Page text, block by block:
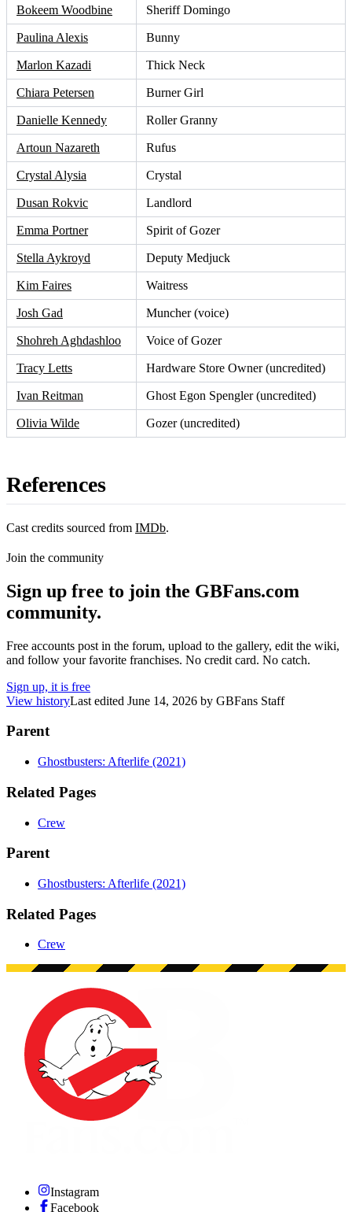
Bokeem Woodbine Sheriff Domingo
Paulina Alexis Bunny
Marlon Kazadi Thick Neck
Chiara Petersen Burner Girl
Danielle Kennedy Roller Granny
Artoun Nazareth Rufus
Crystal Alysia Crystal
Dusan Rokvic Landlord
Emma Portner Spirit of Gozer
Stella Aykroyd Deputy Medjuck
Kim Faires Waitress
Josh Gad Muncher (voice)
Shohreh Aghdashloo Voice of Gozer
Tracy Letts Hardware Store Owner (uncredited)
Ivan Reitman Ghost Egon Spengler (uncredited)
Olivia Wilde Gozer (uncredited)
References
Cast credits sourced from IMDb.
Join the community
Sign up free to join the GBFans.com
community.
Free accounts post in the forum, upload to the gallery, edit the wiki,
and follow your favorite franchises. No credit card. No catch.
Sign up, it is free
View historyLast edited June 14, 2026 by GBFans Staff
Parent
Ghostbusters: Afterlife (2021)
Related Pages
Crew
Parent
Ghostbusters: Afterlife (2021)
Related Pages
Crew
Instagram
Facebook